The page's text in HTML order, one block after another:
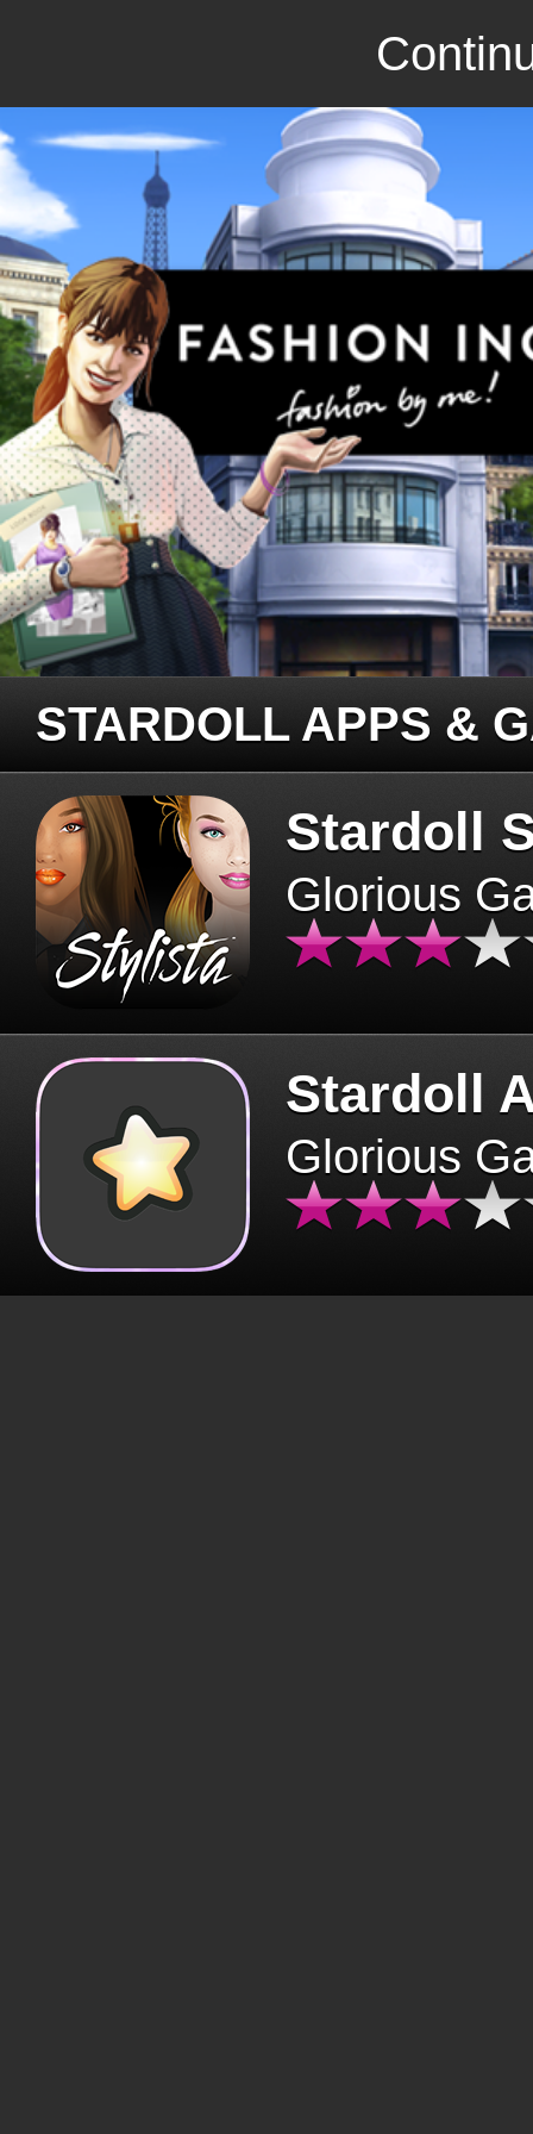
STARDOLL APPS &
Stardoll
Glorious
Stardoll
Glorious